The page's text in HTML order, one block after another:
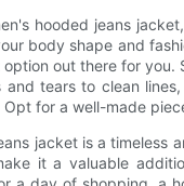
hooded jeans
body shape and
out there for
tears to clean
for a well-made
jacket is a
it a valuable